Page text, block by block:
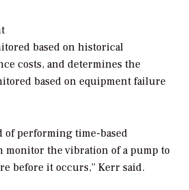
based on historical
costs, and determines the
based on equipment failure
of performing time-based
monitor the vibration of a pump to
before it occurs,” Kerr said.